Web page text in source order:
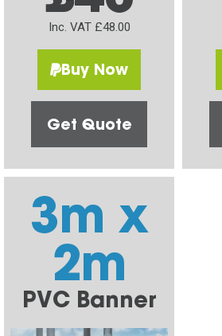
Inc. VAT £48.00
Buy Now
Get Quote
3m x
2m
PVC Banner